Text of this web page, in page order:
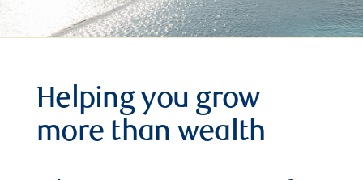
Helping you grow
more than wealth